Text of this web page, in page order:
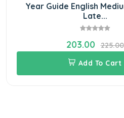
Year Guide English
Late...
203.00
225.00
Add To Cart